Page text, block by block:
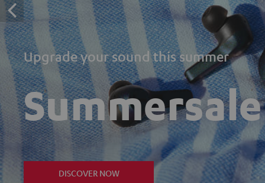
Upgrade your sound this summer
Summersale
DISCOVER NOW